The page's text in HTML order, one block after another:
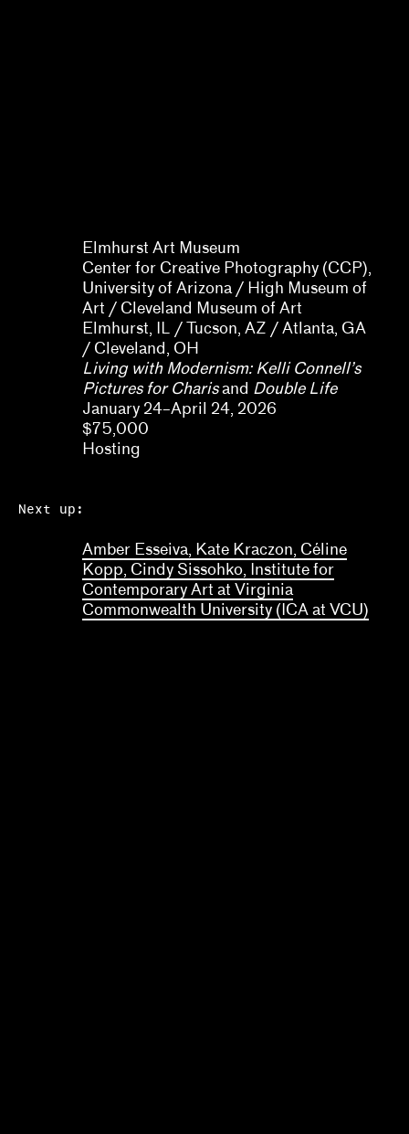
Elmhurst Art Museum
Center for Creative Photography (CCP),
University of Arizona / High Museum of
Art / Cleveland Museum of Art
Elmhurst, IL / Tucson, AZ / Atlanta, GA
/ Cleveland, OH
Living with Modernism: Kelli Connell’s
Pictures for Charisand Double Life
January 24–April 24, 2026
$75,000
Hosting
Next up:
Amber Esseiva, Kate Kraczon, Céline
Kopp, Cindy Sissohko, Institute for
Contemporary Art at Virginia
Commonwealth University (ICA at VCU)